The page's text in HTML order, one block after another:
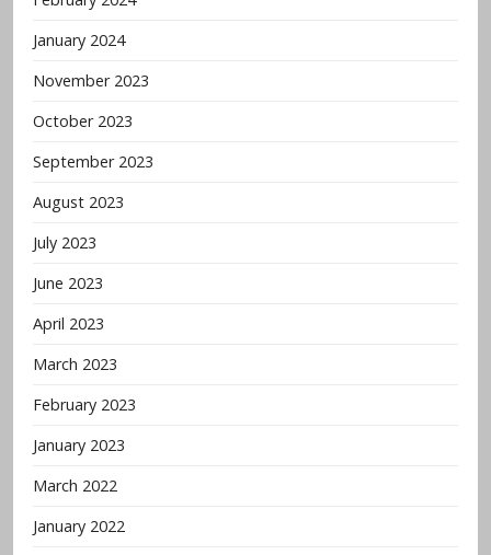
January 2024
November 2023
October 2023
September 2023
August 2023
July 2023
June 2023
April 2023
March 2023
February 2023
January 2023
March 2022
January 2022